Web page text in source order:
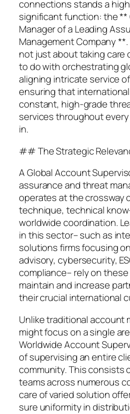
connections stands a
significant function: the **
Manager of a Leading
Management Company
not just about taking care
to do with orchestrating
aligning intricate service
ensuring that
constant, high-grade
services throughout
in.
## The Strategic
A Global Account
assurance and threat
operates at the crossway
technique, technical
worldwide coordination.
in this sector– such as
solutions firms focusing
advisory, cybersecurity,
compliance– rely on
maintain and increase
their crucial international
Unlike traditional account
might focus on a single
Worldwide Account
of supervising an entire
community. This consists
teams across numerous
care of varied solution
sure uniformity in